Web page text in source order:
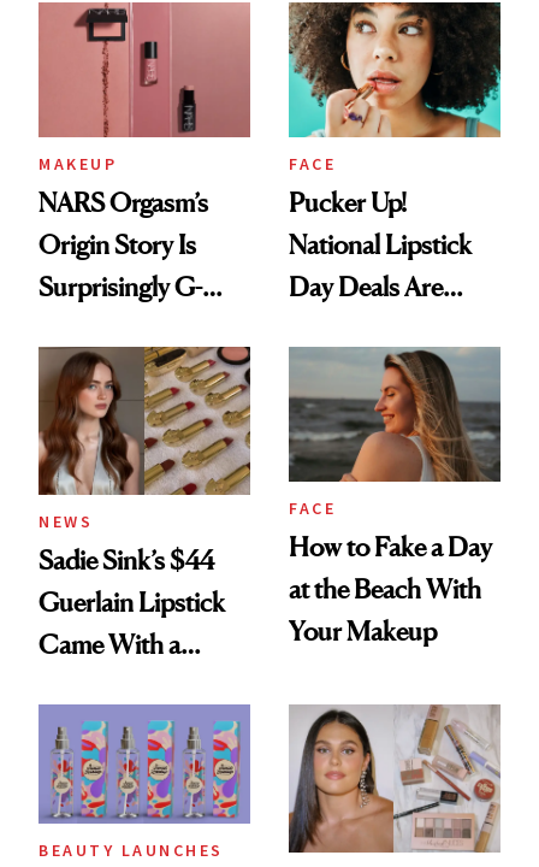
Paying Attention
MAKEUP
NARS Orgasm’s
Origin Story Is
Surprisingly G-
FACE
Pucker Up!
National Lipstick
Day Deals Are
NEWS
Sadie Sink’s $44
Guerlain Lipstick
Came With a
Twist
FACE
How to Fake a Day
at the Beach With
Your Makeup
BEAUTY LAUNCHES